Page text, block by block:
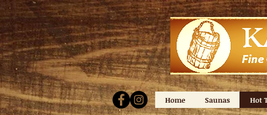
Home Saunas Hot